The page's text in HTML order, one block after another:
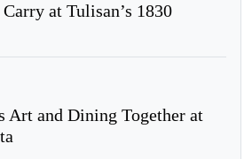
at Tulisan’s 1830
Art and Dining Together at